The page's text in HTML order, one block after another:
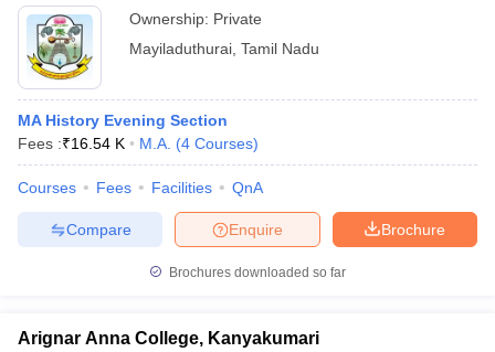
Ownership: Private
Mayiladuthurai Tamil Nadu
MA History Evening Section
Fees :₹16.54 K M.A. (4 Courses)
Courses Fees Facilities QnA
Brochure
Enquire
Compare
Brochures downloaded so far
Arignar Anna College, Kanyakumari